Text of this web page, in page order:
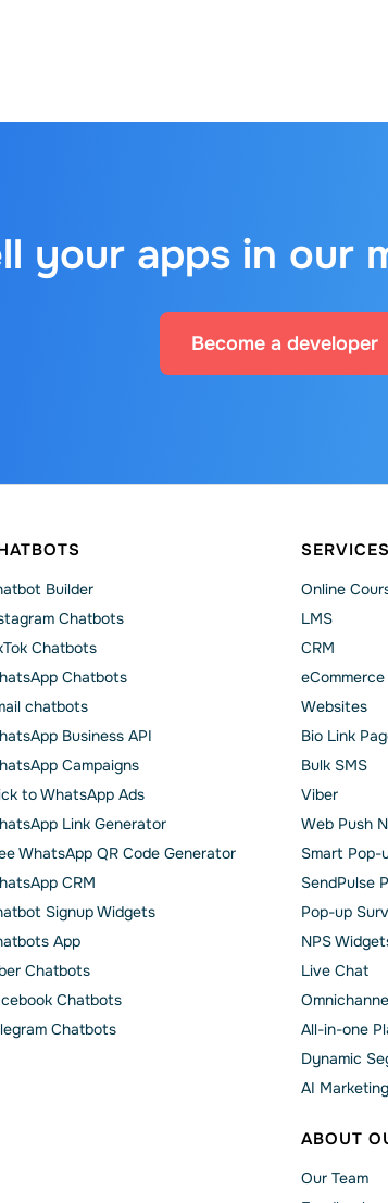
your apps in our
Become a developer
Builder
Chatbots
Chatbots
Chatbots
chatbots
Business API
Сampaigns
to WhatsApp Ads
Link Generator
WhatsApp QR Code Generator
CRM
Signup Widgets
App
Chatbots
Chatbots
Chatbots
SERVICES
Online
LMS
CRM
eCommerce
Websites
Bio Link
Bulk SMS
Viber
Web Push
Smart Pop-
SendPulse
Pop-up
NPS
Live Chat
All-in-one
Dynamic
AI
ABOUT
Our Team